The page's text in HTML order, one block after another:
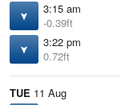
3:15 am
-0.39ft
3:22 pm
0.72ft
TUE 11 Aug